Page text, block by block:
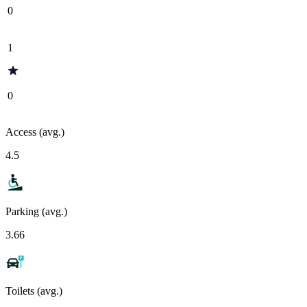
0
1
0
Access (avg.)
4.5
Parking (avg.)
3.66
Toilets (avg.)